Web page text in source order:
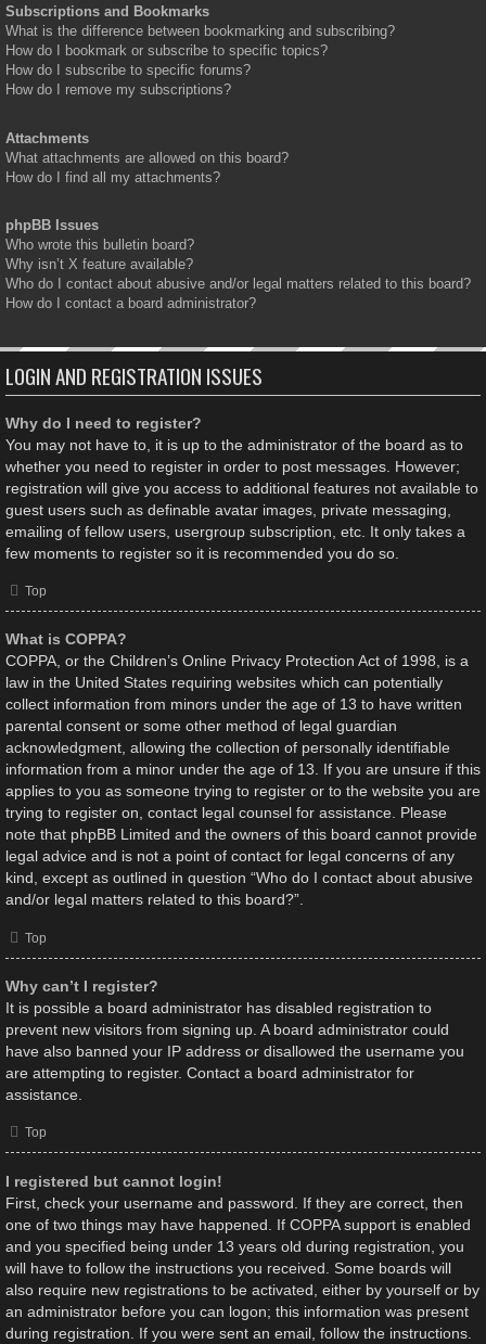
Subscriptions and Bookmarks
What is the difference between bookmarking and subscribing?
How do I bookmark or subscribe to specific topics?
How do I subscribe to specific forums?
How do I remove my subscriptions?
Attachments
What attachments are allowed on this board?
How do I find all my attachments?
phpBB Issues
Who wrote this bulletin board?
Why isn’t X feature available?
Who do I contact about abusive and/or legal matters related to this board?
How do I contact a board administrator?
LOGIN AND REGISTRATION ISSUES
Why do I need to register?
You may not have to, it is up to the administrator of the board as to
whether you need to register in order to post messages. However;
registration will give you access to additional features not available to
guest users such as definable avatar images, private messaging,
emailing of fellow users, usergroup subscription, etc. It only takes a
few moments to register so it is recommended you do so.
Top
What is COPPA?
COPPA, or the Children’s Online Privacy Protection Act of 1998, is a
law in the United States requiring websites which can potentially
collect information from minors under the age of 13 to have written
parental consent or some other method of legal guardian
acknowledgment, allowing the collection of personally identifiable
information from a minor under the age of 13. If you are unsure if this
applies to you as someone trying to register or to the website you are
trying to register on, contact legal counsel for assistance. Please
note that phpBB Limited and the owners of this board cannot provide
legal advice and is not a point of contact for legal concerns of any
kind, except as outlined in question “Who do I contact about abusive
and/or legal matters related to this board?”.
Top
Why can’t I register?
It is possible a board administrator has disabled registration to
prevent new visitors from signing up. A board administrator could
have also banned your IP address or disallowed the username you
are attempting to register. Contact a board administrator for
assistance.
Top
I registered but cannot login!
First, check your username and password. If they are correct, then
one of two things may have happened. If COPPA support is enabled
and you specified being under 13 years old during registration, you
will have to follow the instructions you received. Some boards will
also require new registrations to be activated, either by yourself or by
an administrator before you can logon; this information was present
during registration. If you were sent an email, follow the instructions.